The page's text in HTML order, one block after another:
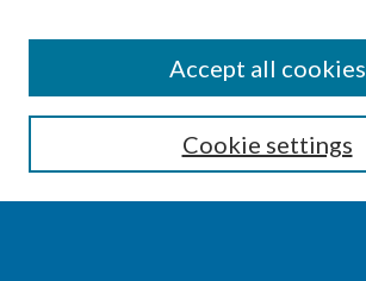
Enter search terms:
Cookie settings
Accept all cookies